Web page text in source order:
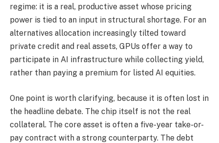
regime: it is a real, productive asset whose pricing
power is tied to an input in structural shortage. For an
alternatives allocation increasingly tilted toward
private credit and real assets, GPUs offer a way to
participate in AI infrastructure while collecting yield,
rather than paying a premium for listed AI equities.
One point is worth clarifying, because it is often lost in
the headline debate. The chip itself is not the real
collateral. The core asset is often a five-year take-or-
pay contract with a strong counterparty. The debt